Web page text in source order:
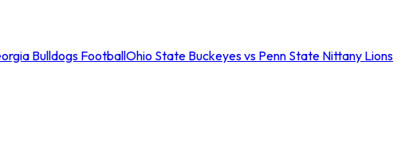
Bulldogs FootballOhio State Buckeyes vs Penn State Nittany Lions